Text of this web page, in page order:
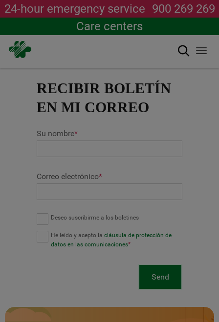
24-hour emergency service 900 269 269
Care centers
Search
RECIBIR BOLETÍN
EN MI CORREO
Su nombre*
Correo electrónico*
Deseo suscribirme a los boletines
He leído y acepto la cláusula de protección de
datos en las comunicaciones*
Send